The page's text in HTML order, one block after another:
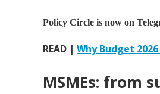
Policy Circle is now on
READ | Why Budget
MSMEs: from